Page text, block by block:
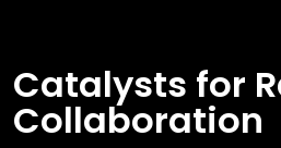
Catalysts for
Collaboration